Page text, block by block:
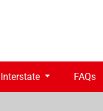
Interstate FAQs